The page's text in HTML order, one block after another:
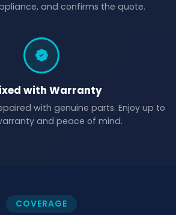
and confirms the quote.
with Warranty
with genuine parts. Enjoy up to
and peace of mind.
COVERAGE